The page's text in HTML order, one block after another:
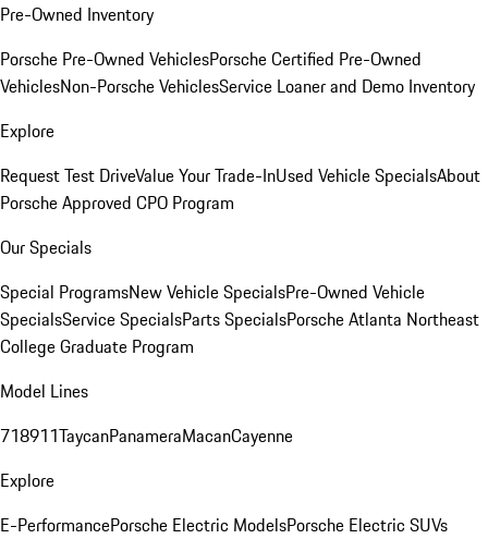
Pre-Owned Inventory
Porsche Pre-Owned VehiclesPorsche Certified Pre-Owned
VehiclesNon-Porsche VehiclesService Loaner and Demo Inventory
Explore
Request Test DriveValue Your Trade-InUsed Vehicle SpecialsAbout
Porsche Approved CPO Program
Our Specials
Special ProgramsNew Vehicle SpecialsPre-Owned Vehicle
SpecialsService SpecialsParts SpecialsPorsche Atlanta Northeast
College Graduate Program
Model Lines
718911TaycanPanameraMacanCayenne
Explore
E-PerformancePorsche Electric ModelsPorsche Electric SUVs